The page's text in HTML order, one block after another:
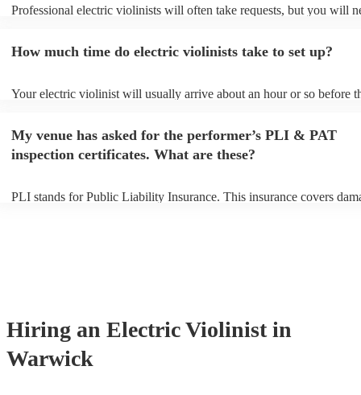
Professional electric violinists will often take requests, but you will
You can view the electric violinist's song list on their Encore profile.
How much time do electric violinists take to set up?
Your electric violinist will usually arrive about an hour or so before
prior to their arrival.
My venue has asked for the performer’s PLI & PAT
inspection certificates. What are these?
PLI stands for Public Liability Insurance. This insurance covers
Hiring an Electric Violinist in
Warwick